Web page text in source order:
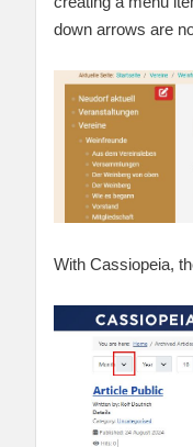
down arrows are
With Cassiopeia,